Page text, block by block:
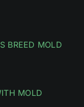
BREED MOLD
MOLD